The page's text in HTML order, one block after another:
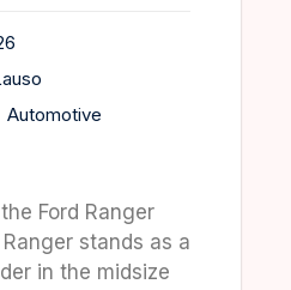
Automotive
stands as a
in the midsize